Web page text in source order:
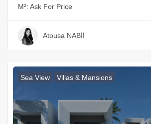
M²: Ask For Price
Atousa NABİİ
Sea View Villas & Mansions